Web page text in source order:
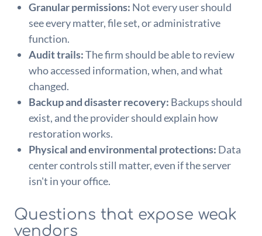
Granular permissions: Not every user should
see every matter, file set, or administrative
function.
Audit trails:The firm should be able to review
who accessed information, when, and what
changed.
Backup and disaster recovery: Backups should
exist, and the provider should explain how
restoration works.
Physical and environmental protections: Data
center controls still matter, even if the server
isn't in your office.
Questions that expose weak
vendors